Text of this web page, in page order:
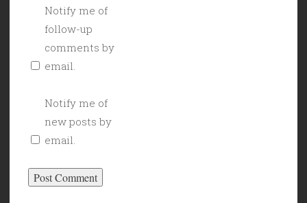
Notify me of
follow-up
comments by
email.
Notify me of
new posts by
email.